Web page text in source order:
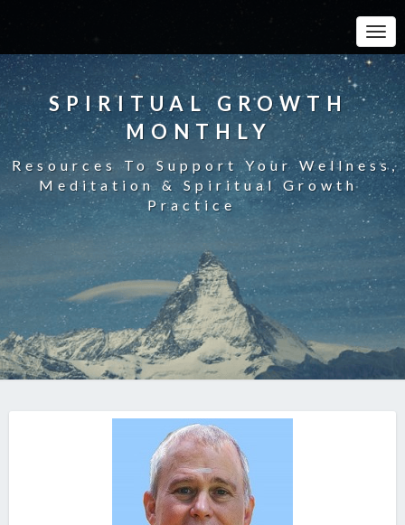
SPIRITUAL GROWTH
MONTHLY
Resources To Support Your Wellness,
Meditation & Spiritual Growth
Practice